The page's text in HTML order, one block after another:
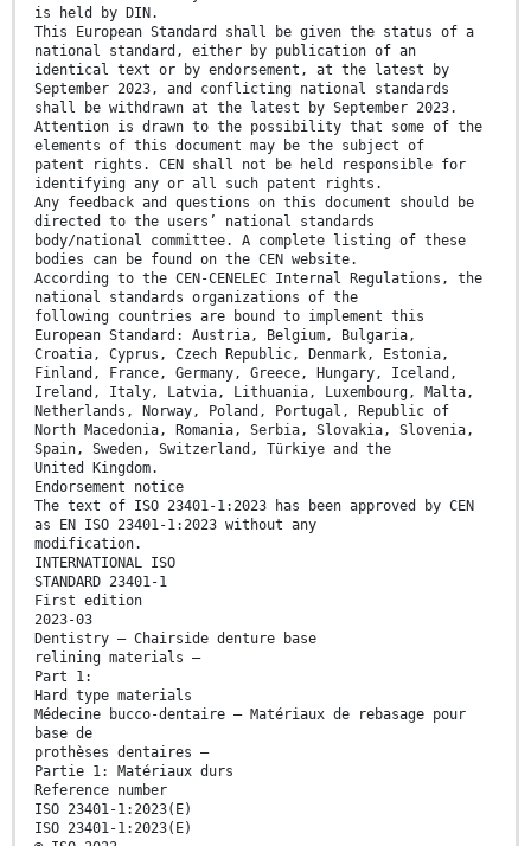
is held by DIN.
This European Standard shall be given the status of a
national standard, either by publication of an
identical text or by endorsement, at the latest by
September 2023, and conflicting national standards
shall be withdrawn at the latest by September 2023.
Attention is drawn to the possibility that some of the
elements of this document may be the subject of
patent rights. CEN shall not be held responsible for
identifying any or all such patent rights.
Any feedback and questions on this document should be
directed to the users’ national standards
body/national committee. A complete listing of these
bodies can be found on the CEN website.
According to the CEN-CENELEC Internal Regulations, the
national standards organizations of the
following countries are bound to implement this
European Standard: Austria, Belgium, Bulgaria,
Croatia, Cyprus, Czech Republic, Denmark, Estonia,
Finland, France, Germany, Greece, Hungary, Iceland,
Ireland, Italy, Latvia, Lithuania, Luxembourg, Malta,
Netherlands, Norway, Poland, Portugal, Republic of
North Macedonia, Romania, Serbia, Slovakia, Slovenia,
Spain, Sweden, Switzerland, Türkiye and the
United Kingdom.
Endorsement notice
The text of ISO 23401-1:2023 has been approved by CEN
as EN ISO 23401-1:2023 without any
modification.
INTERNATIONAL ISO
STANDARD 23401-1
First edition
2023-03
Dentistry — Chairside denture base
relining materials —
Part 1:
Hard type materials
Médecine bucco-dentaire — Matériaux de rebasage pour
base de
prothèses dentaires —
Partie 1: Matériaux durs
Reference number
ISO 23401-1:2023(E)
ISO 23401-1:2023(E)